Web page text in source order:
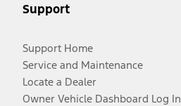
Support
Support Home
Service and Maintenance
Locate a Dealer
Owner Vehicle Dashboard Log In